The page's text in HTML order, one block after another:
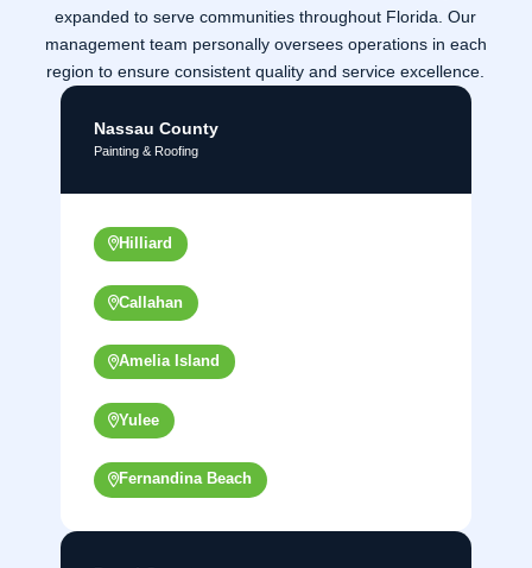
expanded to serve communities throughout Florida. Our
management team personally oversees operations in each
region to ensure consistent quality and service excellence.
Nassau County
Painting & Roofing
Hilliard
Callahan
Amelia Island
Yulee
Fernandina Beach